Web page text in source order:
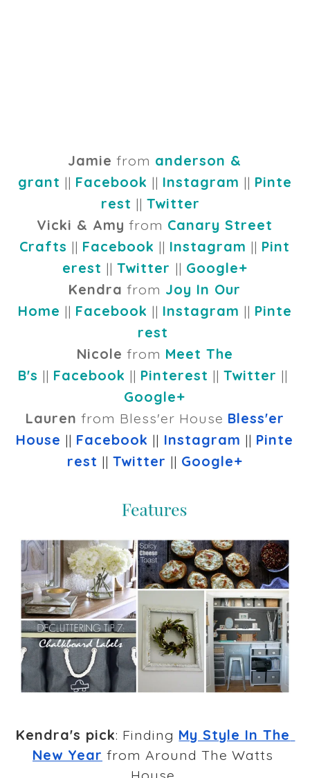
Jamie from anderson &
grant || Facebook || Instagram || Pinte
rest ||Twitter
Vicki & Amy from Canary Street
Crafts || Facebook || Instagram || Pint
erest || Twitter || Google+
Kendra from Joy In Our
Home || Facebook || Instagram || Pinte
rest
Nicole from Meet The
B's || Facebook || Pinterest || Twitter ||
Google+
Lauren from Bless'er House Bless'er
House || Facebook || Instagram || Pinte
rest || Twitter || Google+
Kendra's pick: Finding My Style In The
New Year from Around The Watts